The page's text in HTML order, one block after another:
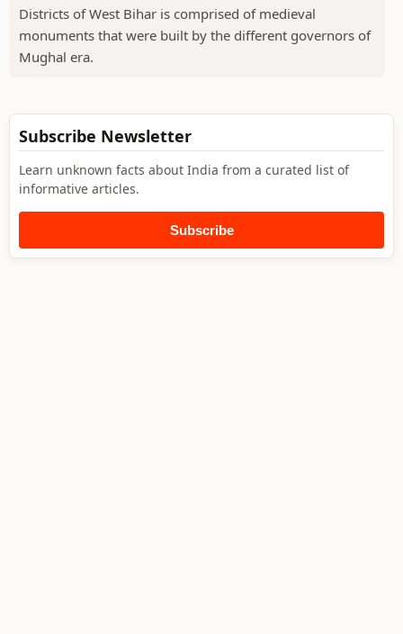
Districts of West Bihar is comprised of medieval
monuments that were built by the different governors of
Mughal era.
Subscribe Newsletter
Learn unknown facts about India from a curated list of
informative articles.
Subscribe